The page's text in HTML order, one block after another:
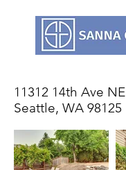
11312 14th Ave NE
Seattle, WA 98125